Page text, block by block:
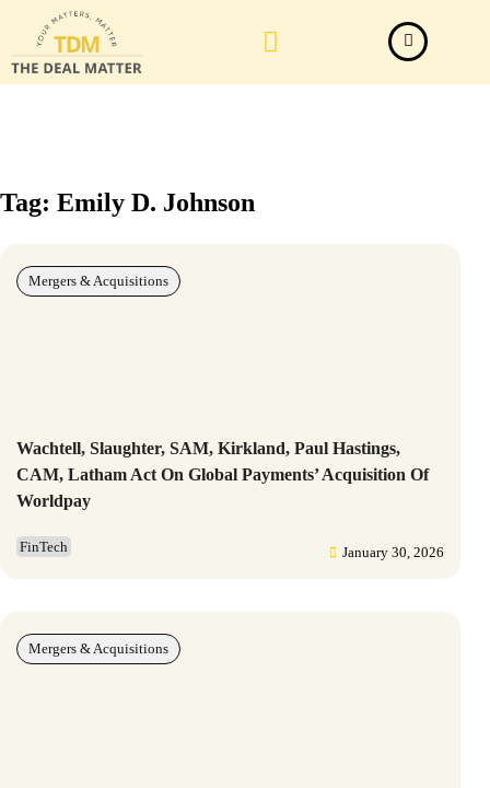
Tag: Emily D. Johnson
Wachtell, Slaughter, SAM, Kirkland, Paul Hastings,
CAM, Latham Act On Global Payments’ Acquisition Of
Worldpay
FinTech January 30, 2026
Mergers & Acquisitions
Mergers & Acquisitions